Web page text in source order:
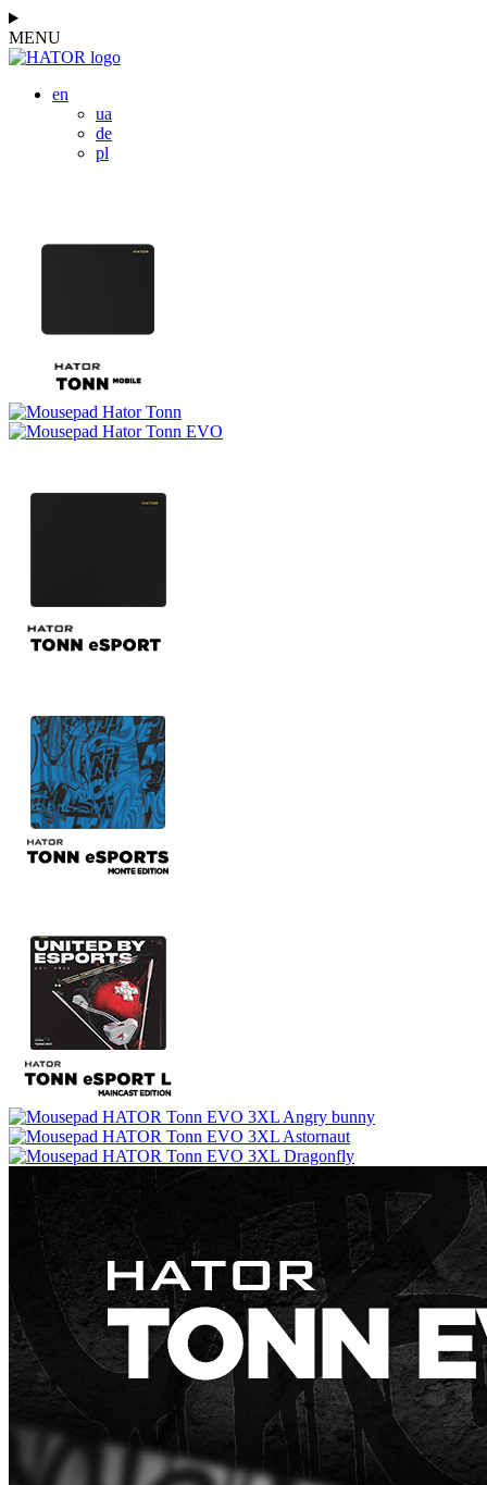
MENU
en
ua
de
pl